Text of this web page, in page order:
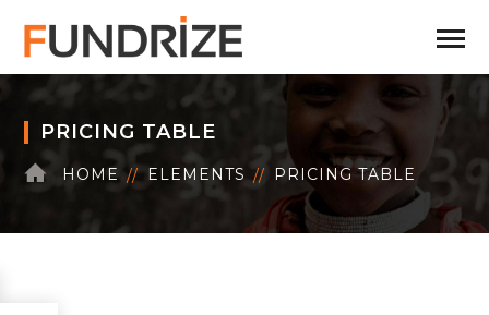
PRICING TABLE
HOME ELEMENTS PRICING TABLE